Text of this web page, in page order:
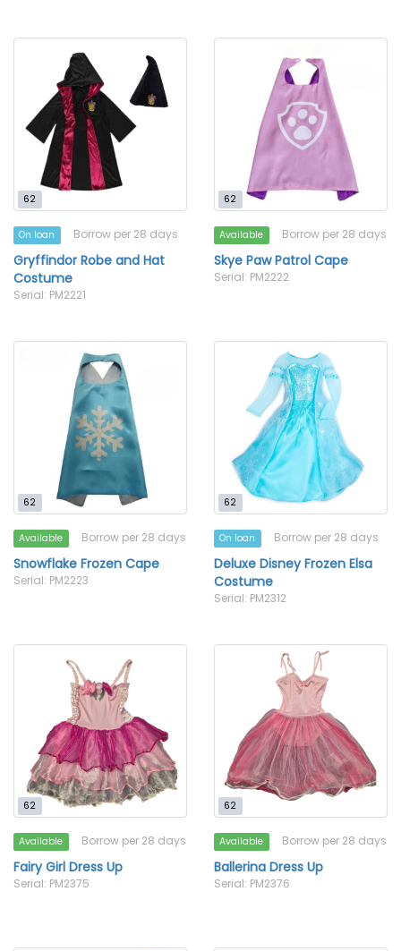
62
On loan Borrow per 28 days
Gryffindor Robe and Hat
Costume
Serial: PM2221
62
Available Borrow per 28 days
Skye Paw Patrol Cape
Serial: PM2222
62
Available Borrow per 28 days
Snowflake Frozen Cape
Serial: PM2223
62
On loan Borrow per 28 days
Deluxe Disney Frozen Elsa
Costume
Serial: PM2312
62
Available Borrow per 28 days
Fairy Girl Dress Up
Serial: PM2375
62
Available Borrow per 28 days
Ballerina Dress Up
Serial: PM2376